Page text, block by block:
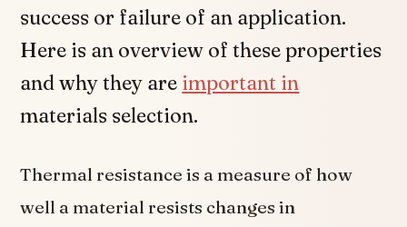
success or failure of an application.
Here is an overview of these properties
and why they are important in
materials selection.
Thermal resistance is a measure of how
well a material resists changes in